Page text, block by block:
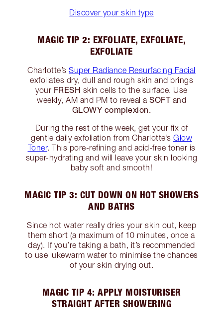
Discover your skin type
MAGIC TIP 2: EXFOLIATE, EXFOLIATE,
EXFOLIATE
Charlotte’sSuper Radiance Resurfacing Facial
exfoliates dry, dull and rough skin and brings
your FRESH skin cells to the surface. Use
weekly, AM and PM to reveal a SOFTand
GLOWY complexion.
During the rest of the week, get your fix of
gentle daily exfoliation from Charlotte’s Glow
Toner. This pore-refining and acid-free toner is
super-hydrating and will leave your skin looking
baby soft and smooth!
MAGIC TIP 3: CUT DOWN ON HOT SHOWERS
AND BATHS
Since hot water really dries your skin out, keep
them short (a maximum of 10 minutes, once a
day). If you’re taking a bath, it’s recommended
to use lukewarm water to minimise the chances
of your skin drying out.
MAGIC TIP 4: APPLY MOISTURISER
STRAIGHT AFTER SHOWERING